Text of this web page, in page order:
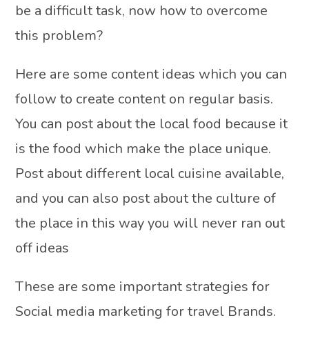
be a difficult task, now how to overcome
this problem?
Here are some content ideas which you can
follow to create content on regular basis.
You can post about the local food because it
is the food which make the place unique.
Post about different local cuisine available,
and you can also post about the culture of
the place in this way you will never ran out
off ideas
These are some important strategies for
Social media marketing for travel Brands.